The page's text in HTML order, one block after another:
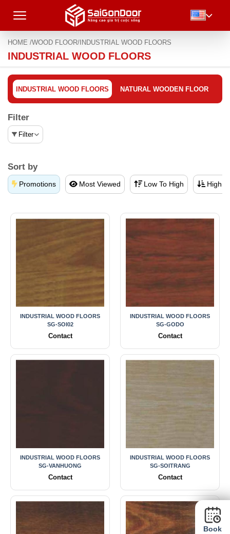
Book
HOME /WOOD FLOOR/INDUSTRIAL WOOD FLOORS
INDUSTRIAL WOOD FLOORS
INDUSTRIAL WOOD FLOORS NATURAL WOODEN FLOOR
Filter
Filter
Sort by
Promotions Most Viewed Low To High High
INDUSTRIAL WOOD FLOORS
SG-SOI02
Contact
INDUSTRIAL WOOD FLOORS
SG-GODO
Contact
INDUSTRIAL WOOD FLOORS
SG-VANHUONG
Contact
INDUSTRIAL WOOD FLOORS
SG-SOITRANG
Contact